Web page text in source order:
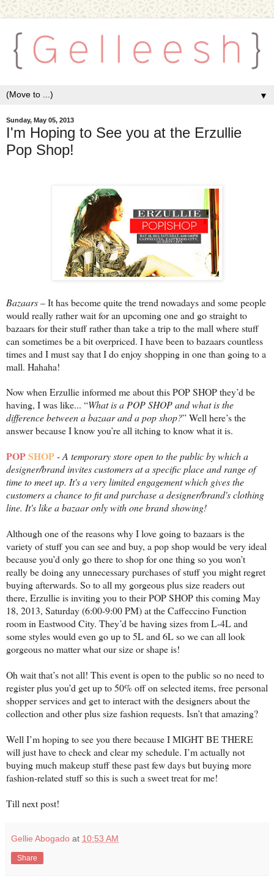
▼
Sunday, May 05, 2013
I'm Hoping to See you at the Erzullie
Pop Shop!
Bazaars– It has become quite the trend nowadays and some people
would really rather wait for an upcoming one and go straight to
bazaars for their stuff rather than take a trip to the mall where stuff
can sometimes be a bit overpriced. I have been to bazaars countless
times and I must say that I do enjoy shopping in one than going to a
mall. Hahaha!
Now when Erzullie informed me about this POP SHOP they’d be
having, I was like... “What is a POP SHOP and what is the
difference between a bazaar and a pop shop?” Well here’s the
answer because I know you’re all itching to know what it is.
POPSHOP-A temporary store open to the public by which a
designer/brand invites customers at a specific place and range of
time to meet up. It's a very limited engagement which gives the
customers a chance to fit and purchase a designer/brand's clothing
line. It's like a bazaar only with one brand showing!
Although one of the reasons why I love going to bazaars is the
variety of stuff you can see and buy, a pop shop would be very ideal
because you’d only go there to shop for one thing so you won’t
really be doing any unnecessary purchases of stuff you might regret
buying afterwards. So to all my gorgeous plus size readers out
there, Erzullie is inviting you to their POP SHOP this coming May
18, 2013, Saturday (6:00-9:00 PM) at the Caffeccino Function
room in Eastwood City. They’d be having sizes from L-4L and
some styles would even go up to 5L and 6L so we can all look
gorgeous no matter what our size or shape is!
Oh wait that’s not all! This event is open to the public so no need to
register plus you’d get up to 50% off on selected items, free personal
shopper services and get to interact with the designers about the
collection and other plus size fashion requests. Isn’t that amazing?
Well I’m hoping to see you there because I MIGHT BE THERE
will just have to check and clear my schedule. I’m actually not
buying much makeup stuff these past few days but buying more
fashion-related stuff so this is such a sweet treat for me!
Till next post!
Gellie Abogado at 10:53 AM
Share